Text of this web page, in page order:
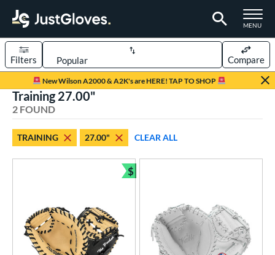
TOGGLE
MENU
Page Content Begins Here
New Wilson A2000 & A2K's are HERE! TAP TO SHOP
Sort Results
Filters Compare
matching results
2 matching results
2 matching results
Training 27.00"
2 FOUND
TRAINING 27.00" CLEAR ALL
$
Bundle and Save